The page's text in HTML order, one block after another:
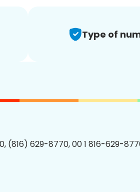
Type of
(816) 629-8770, 00 1 816-629-